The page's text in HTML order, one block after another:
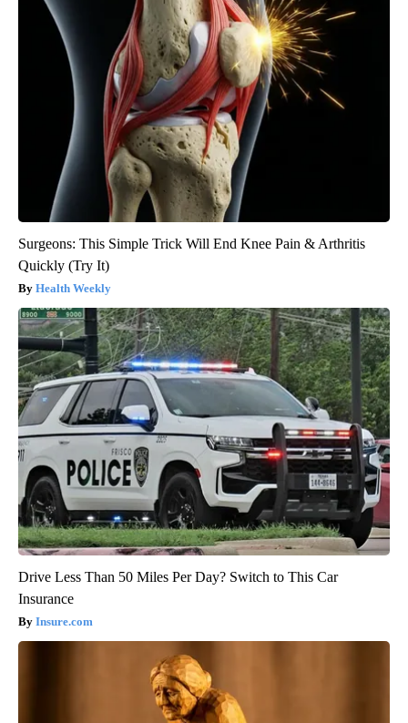
Surgeons: This Simple Trick Will End Knee Pain & Arthritis
Quickly (Try It)
Health Weekly
Drive Less Than 50 Miles Per Day? Switch to This Car
Insurance
Insure.com